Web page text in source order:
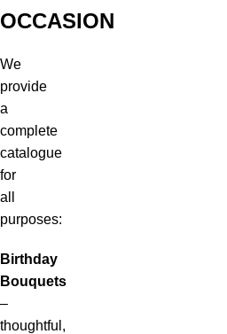
OCCASION
We
provide
a
complete
catalogue
for
all
purposes:
Birthday
Bouquets
–
thoughtful,